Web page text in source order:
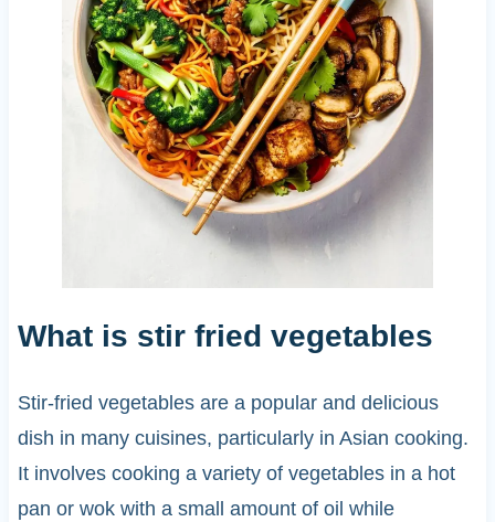
What is stir fried vegetables
Stir-fried vegetables are a popular and delicious
dish in many cuisines, particularly in Asian cooking.
It involves cooking a variety of vegetables in a hot
pan or wok with a small amount of oil while